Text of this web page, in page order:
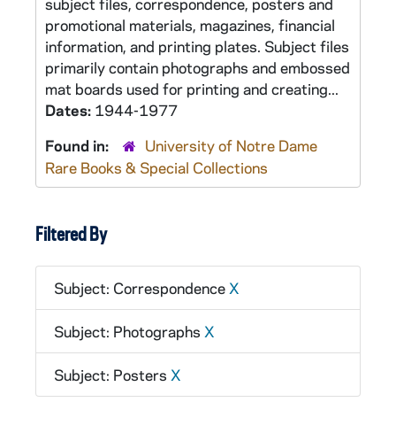
promotional materials, magazines, financial
information, and printing plates. Subject files
primarily contain photographs and embossed
mat boards used for printing and creating...
Dates: 1944-1977
Found in:
University of Notre Dame
Rare Books & Special Collections
Filtered By
Subject: Correspondence X
Subject: Photographs X
Subject: Posters X